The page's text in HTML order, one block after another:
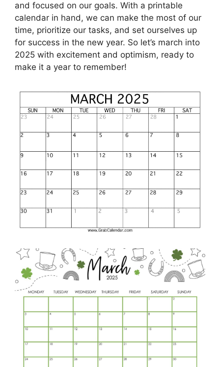
and focused on our goals. With a printable
calendar in hand, we can make the most of our
time, prioritize our tasks, and set ourselves up
for success in the new year. So let’s march into
2025 with excitement and optimism, ready to
make it a year to remember!